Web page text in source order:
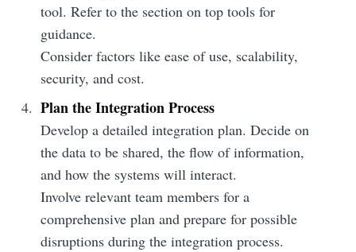
tool. Refer to the section on top tools for
guidance.
Consider factors like ease of use, scalability,
security, and cost.
Plan the Integration Process
Develop a detailed integration plan. Decide on
the data to be shared, the flow of information,
and how the systems will interact.
Involve relevant team members for a
comprehensive plan and prepare for possible
disruptions during the integration process.